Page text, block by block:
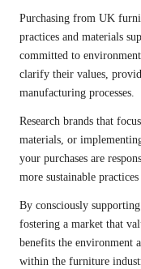
Purchasing from UK
practices and materials
committed to
clarify their values,
manufacturing processes.
Research brands that
materials, or
your purchases are
more sustainable
By consciously
fostering a market that
benefits the environment
within the furniture